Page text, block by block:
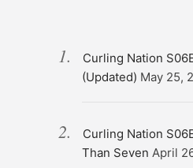
Curling Nation
(Updated) May 25,
Curling Nation
Than Seven April